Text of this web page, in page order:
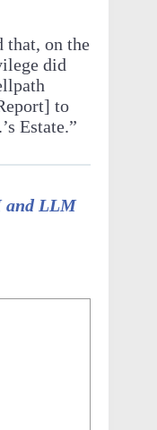
that, on the
did
to
Estate.”
and LLM